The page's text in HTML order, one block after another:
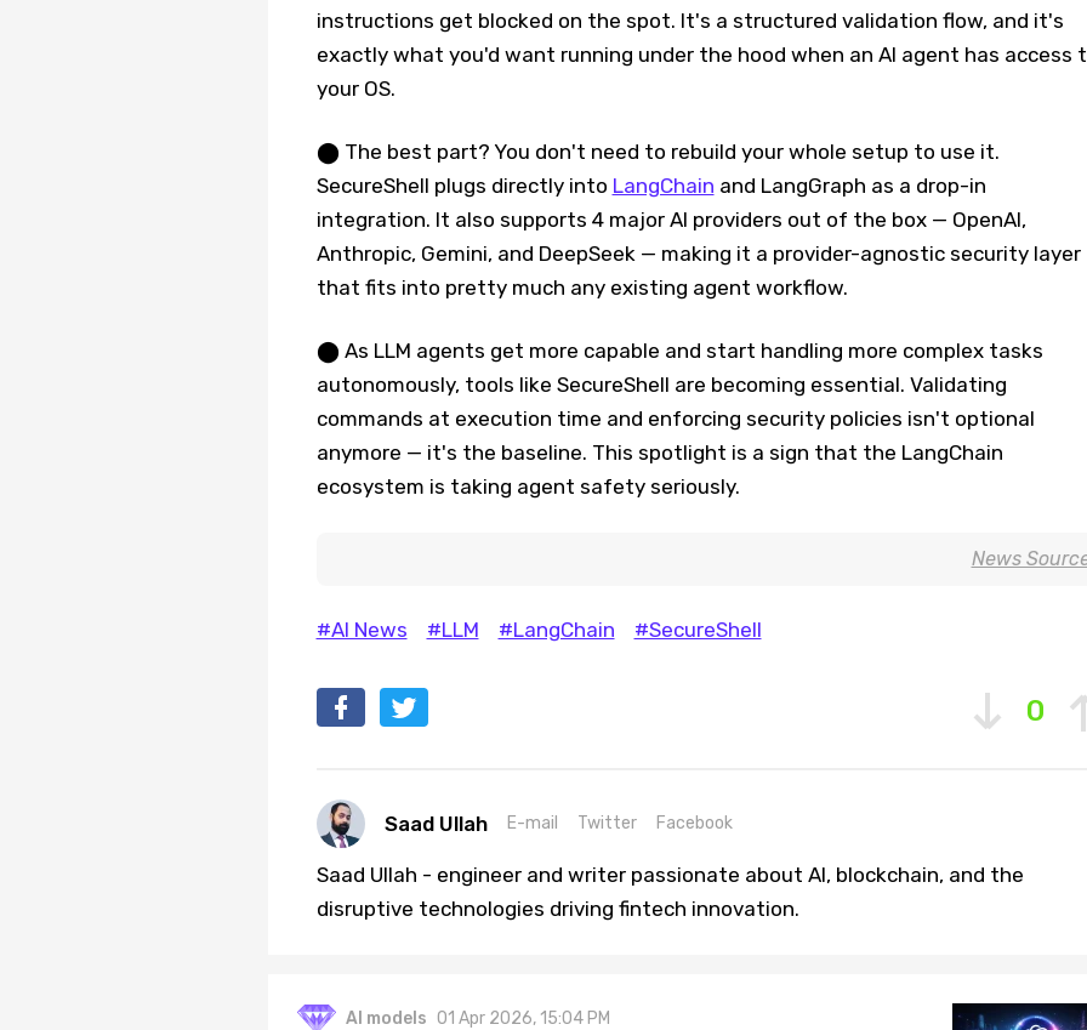
instructions get blocked on the spot. It's a structured validation flow, and it's
exactly what you'd want running under the hood when an AI agent has access
your OS.
⬤ The best part? You don't need to rebuild your whole setup to use it.
SecureShell plugs directly into LangChain and LangGraph as a drop-in
integration. It also supports 4 major AI providers out of the box — OpenAI,
Anthropic, Gemini, and DeepSeek — making it a provider-agnostic security layer
that fits into pretty much any existing agent workflow.
⬤ As LLM agents get more capable and start handling more complex tasks
autonomously, tools like SecureShell are becoming essential. Validating
commands at execution time and enforcing security policies isn't optional
anymore — it's the baseline. This spotlight is a sign that the LangChain
ecosystem is taking agent safety seriously.
News
#AI News #LLM #LangChain #SecureShell
0
Saad Ullah E-mail Twitter Facebook
Saad Ullah - engineer and writer passionate about AI, blockchain, and the
disruptive technologies driving fintech innovation.
AI models 01 Apr 2026, 15:04 PM